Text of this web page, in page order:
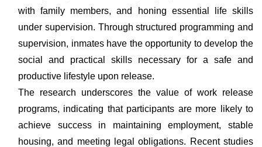
with family members, and honing essential life skills
under supervision. Through structured programming and
supervision, inmates have the opportunity to develop the
social and practical skills necessary for a safe and
productive lifestyle upon release.
The research underscores the value of work release
programs, indicating that participants are more likely to
achieve success in maintaining employment, stable
housing, and meeting legal obligations. Recent studies